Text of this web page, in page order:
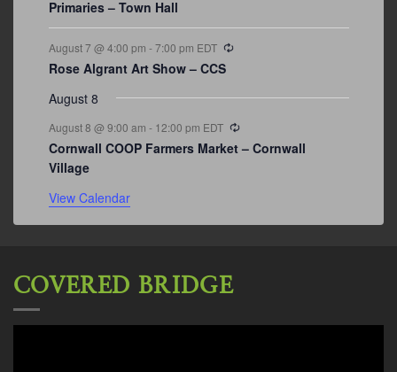
Primaries – Town Hall
August 7 @ 4:00 pm -7:00 pm EDT
Rose Algrant Art Show – CCS
August 8
August 8 @ 9:00 am - 12:00 pm EDT
Cornwall COOP Farmers Market – Cornwall
Village
View Calendar
COVERED BRIDGE